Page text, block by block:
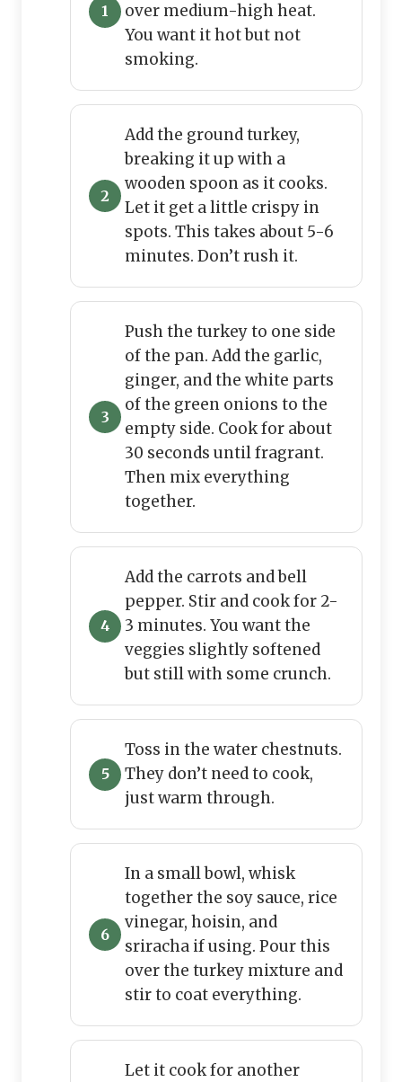
over medium-high heat.
You want it hot but not
smoking.
Add the ground turkey,
breaking it up with a
wooden spoon as it cooks.
Let it get a little crispy in
spots. This takes about 5-6
minutes. Don’t rush it.
Push the turkey to one side
of the pan. Add the garlic,
ginger, and the white parts
of the green onions to the
empty side. Cook for about
30 seconds until fragrant.
Then mix everything
together.
Add the carrots and bell
pepper. Stir and cook for 2-
3 minutes. You want the
veggies slightly softened
but still with some crunch.
Toss in the water chestnuts.
They don’t need to cook,
just warm through.
In a small bowl, whisk
together the soy sauce, rice
vinegar, hoisin, and
sriracha if using. Pour this
over the turkey mixture and
stir to coat everything.
Let it cook for another